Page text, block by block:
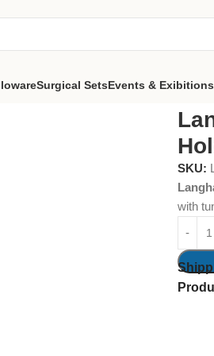
Surgical SetsEvents & Exibitions
Needle Holder 20 cm
SKU:
with